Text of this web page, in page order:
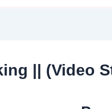
|| (Video